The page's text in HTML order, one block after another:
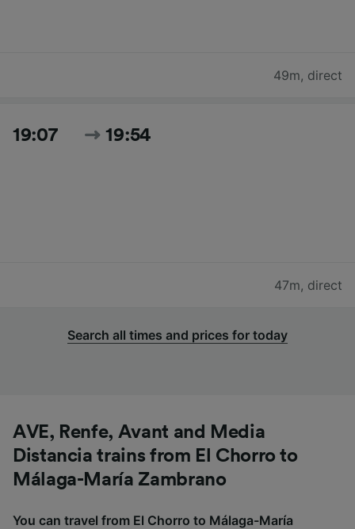
49m, direct
19:07 19:54
47m, direct
Search all times and prices for today
AVE, Renfe, Avant and Media
Distancia trains from El Chorro to
Málaga-María Zambrano
You can travel from El Chorro to Málaga-María